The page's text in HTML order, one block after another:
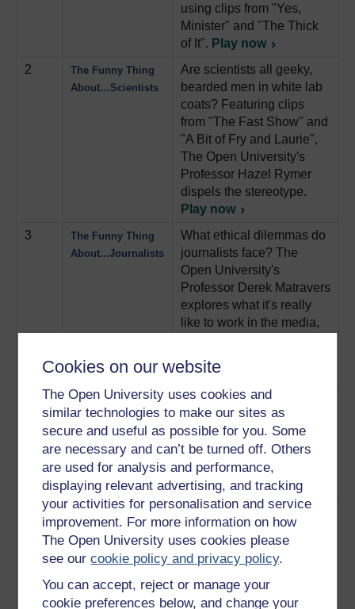
Cookies on our website
The Open University uses cookies and
similar technologies to make our sites as
secure and useful as possible for you. Some
are necessary and can’t be turned off. Others
are used for analysis and performance,
displaying relevant advertising, and tracking
your activities for personalisation and service
improvement. For more information on how
The Open University uses cookies please
see ourcookie policy and privacy policy.
You can accept, reject or manage your
cookie preferences below, and change your
using clips from "Yes,
Minister" and "The Thick
of It". Play now
2
The Funny Thing
About…Scientists
Are scientists all geeky,
bearded men in white lab
coats? Featuring clips
from "The Fast Show" and
"A Bit of Fry and Laurie",
The Open University's
Professor Hazel Rymer
dispels the stereotype.
Play now
3
The Funny Thing
About...Journalists
What ethical dilemmas do
journalists face? The
Open University's
Professor Derek Matravers
explores what it's really
like to work in the media,
and Webb and Benedict
Cumberbatch.
The Funny Thing
About…IT
This light hearted film
explores what it's like to
work in IT, featuring
comedy from That Mitchell
and Webb Look and The
Wrong Door. Play now
The Funny Thing
Workers
A former Open University
stereotype that social
workers are busy bodies
with no fashion sense, in
this film featuring comedy